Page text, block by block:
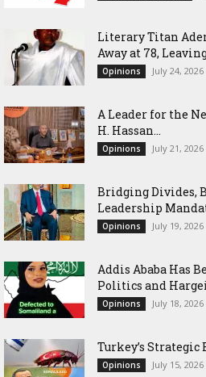
Literary Titan
Away at 78,
Opinions July 24, 2026
‎A Leader for the
H. Hassan...
Opinions July 21, 2026
Bridging Divides,
Leadership
Opinions July 19, 2026
Addis Ababa Has
Politics and
Opinions July 18, 2026
Turkey’s
Opinions July 15, 2026